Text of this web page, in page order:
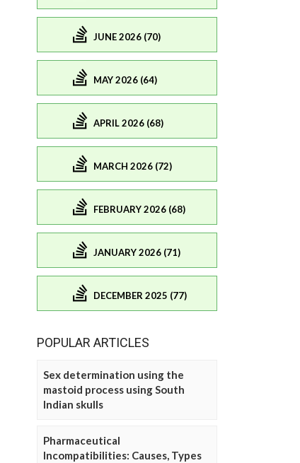
JUNE 2026 (70)
MAY 2026 (64)
APRIL 2026 (68)
MARCH 2026 (72)
FEBRUARY 2026 (68)
JANUARY 2026 (71)
DECEMBER 2025 (77)
POPULAR ARTICLES
Sex determination using the
mastoid process using South
Indian skulls
Pharmaceutical
Incompatibilities: Causes, Types